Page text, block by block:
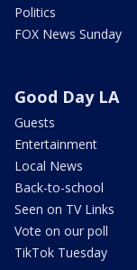
Politics
FOX News Sunday
Good Day LA
Guests
Entertainment
Local News
Back-to-school
Seen on TV Links
Vote on our poll
TikTok Tuesday